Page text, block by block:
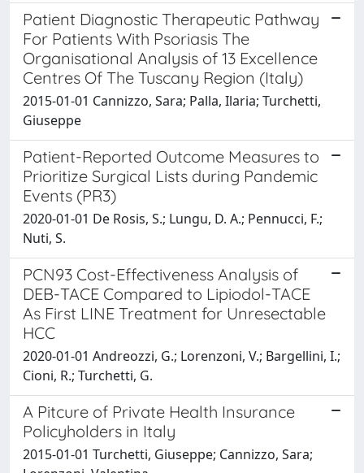
Patient Diagnostic Therapeutic Pathway
For Patients With Psoriasis The
Organisational Analysis of 13 Excellence
Centres Of The Tuscany Region (Italy)
2015-01-01 Cannizzo, Sara; Palla, Ilaria; Turchetti,
Giuseppe
Patient-Reported Outcome Measures to
Prioritize Surgical Lists during Pandemic
Events (PR3)
2020-01-01 De Rosis, S.; Lungu, D. A.; Pennucci, F.;
Nuti, S.
PCN93 Cost-Effectiveness Analysis of
DEB-TACE Compared to Lipiodol-TACE
As First LINE Treatment for Unresectable
HCC
2020-01-01 Andreozzi, G.; Lorenzoni, V.; Bargellini, I.;
Cioni, R.; Turchetti, G.
A Pitcure of Private Health Insurance
Policyholders in Italy
2015-01-01 Turchetti, Giuseppe; Cannizzo, Sara;